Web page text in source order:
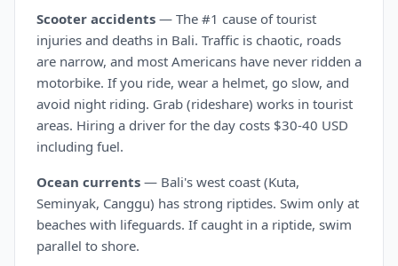
Scooter accidents — The #1 cause of tourist
injuries and deaths in Bali. Traffic is chaotic, roads
are narrow, and most Americans have never ridden a
motorbike. If you ride, wear a helmet, go slow, and
avoid night riding. Grab (rideshare) works in tourist
areas. Hiring a driver for the day costs $30-40 USD
including fuel.
Ocean currents — Bali's west coast (Kuta,
Seminyak, Canggu) has strong riptides. Swim only at
beaches with lifeguards. If caught in a riptide, swim
parallel to shore.